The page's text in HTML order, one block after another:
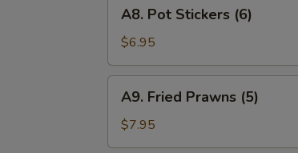
Pot
Stickers
(6)
A8. Pot Stickers (6)
$6.95
Fried
Prawns
(5)
A9. Fried Prawns (5)
$7.95